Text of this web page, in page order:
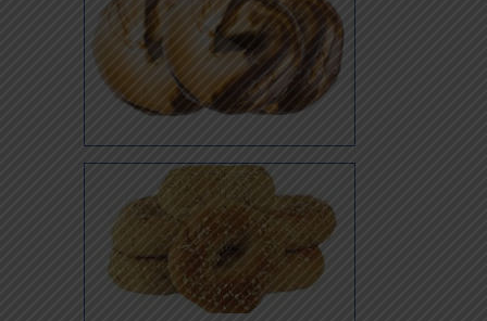
Jalapeno
Marble